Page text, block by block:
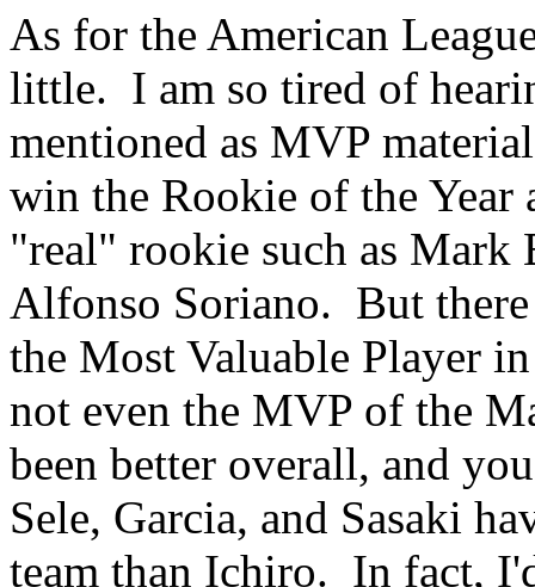
As for the American
little. I am so tired of
mentioned as MVP
win the Rookie of the Year
"real" rookie such as Mark
Alfonso Soriano. But
the Most Valuable Player
not even the MVP of the
been better overall, and
Sele, Garcia, and Sasaki
team than Ichiro. In fact,